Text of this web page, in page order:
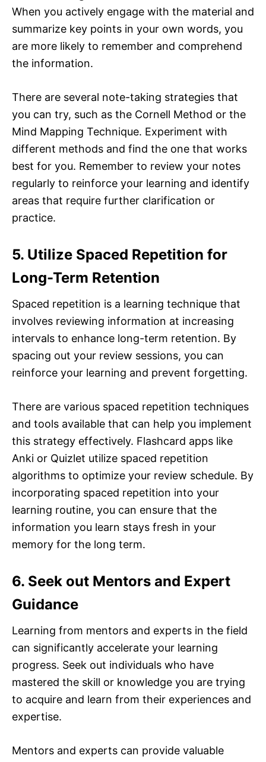
When you actively engage with the material and
summarize key points in your own words, you
are more likely to remember and comprehend
the information.
There are several note-taking strategies that
you can try, such as the Cornell Method or the
Mind Mapping Technique. Experiment with
different methods and find the one that works
best for you. Remember to review your notes
regularly to reinforce your learning and identify
areas that require further clarification or
practice.
5. Utilize Spaced Repetition for
Long-Term Retention
Spaced repetition is a learning technique that
involves reviewing information at increasing
intervals to enhance long-term retention. By
spacing out your review sessions, you can
reinforce your learning and prevent forgetting.
There are various spaced repetition techniques
and tools available that can help you implement
this strategy effectively. Flashcard apps like
Anki or Quizlet utilize spaced repetition
algorithms to optimize your review schedule. By
incorporating spaced repetition into your
learning routine, you can ensure that the
information you learn stays fresh in your
memory for the long term.
6. Seek out Mentors and Expert
Guidance
Learning from mentors and experts in the field
can significantly accelerate your learning
progress. Seek out individuals who have
mastered the skill or knowledge you are trying
to acquire and learn from their experiences and
expertise.
Mentors and experts can provide valuable